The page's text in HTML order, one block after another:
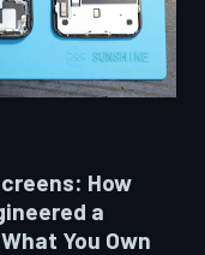
How
a
You Own